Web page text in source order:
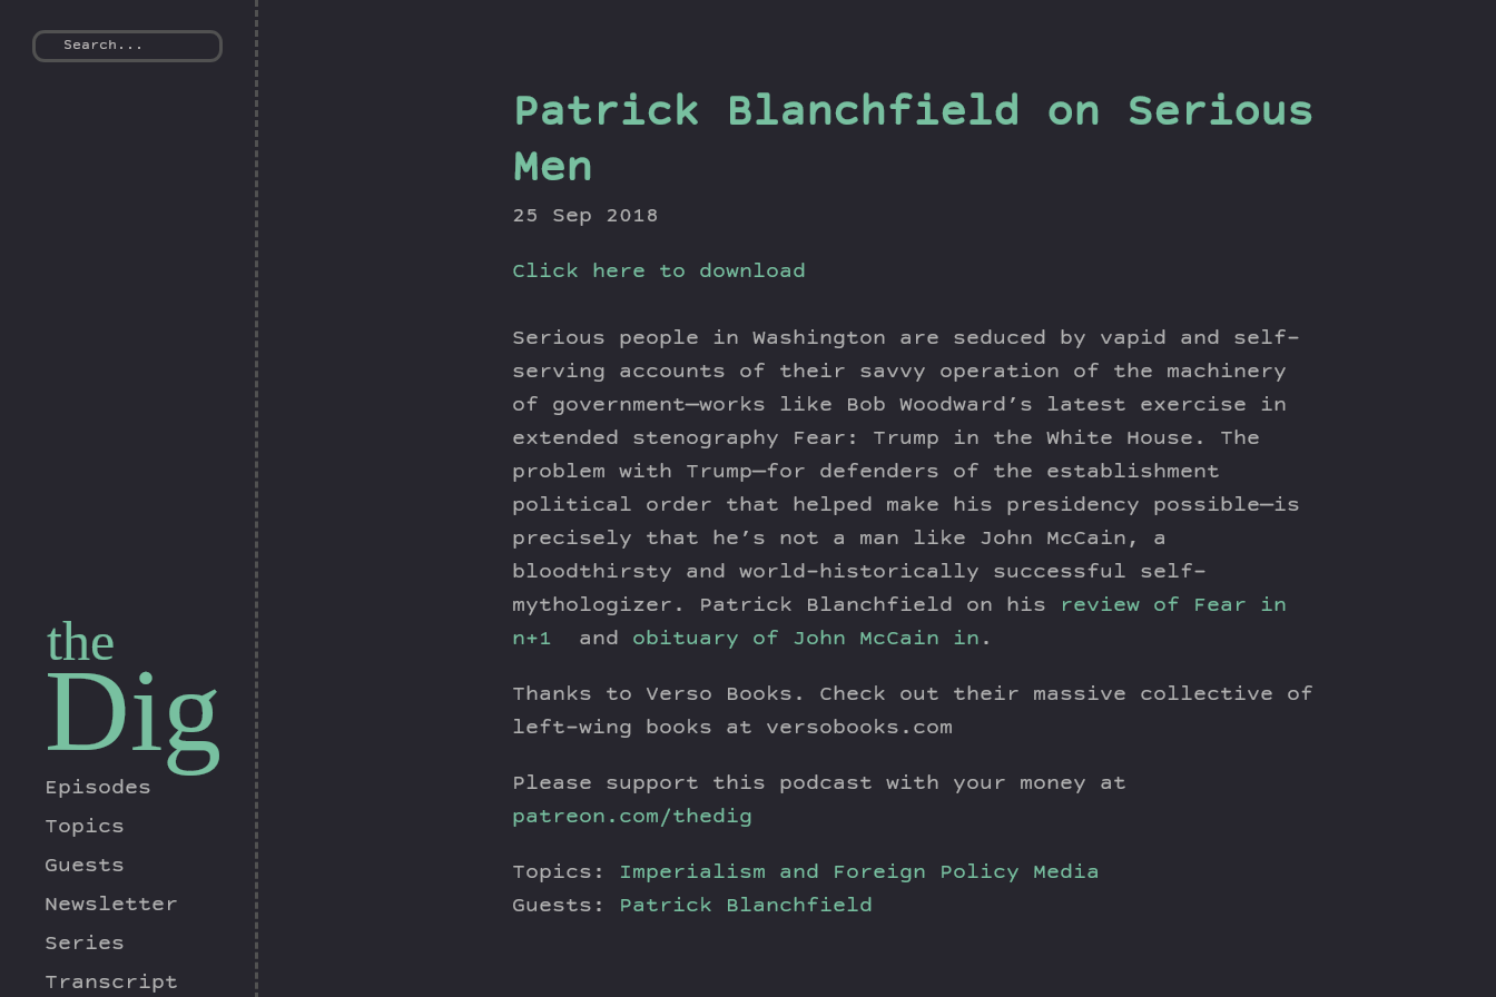
the
Dig
Episodes
Topics
Guests
Newsletter
Series
Transcript
Patrick Blanchfield on Serious
Men
25 Sep 2018
Click here to download
Serious people in Washington are seduced by vapid and self-
serving accounts of their savvy operation of the machinery
of government—works like Bob Woodward’s latest exercise in
extended stenography Fear: Trump in the White House. The
problem with Trump—for defenders of the establishment
political order that helped make his presidency possible—is
precisely that he’s not a man like John McCain, a
bloodthirsty and world-historically successful self-
mythologizer. Patrick Blanchfield on his
review of Fear in
n+1
and obituary of John McCain in .
Thanks to Verso Books. Check out their massive collective of
left-wing books at versobooks.com
Please support this podcast with your money at
patreon.com/thedig
Topics: Imperialism and Foreign Policy
Media
Guests: Patrick Blanchfield